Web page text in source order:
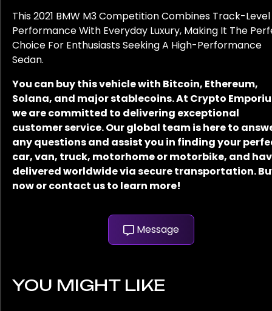
This 2021 BMW M3 Competition Combines Track-Level
Performance With Everyday Luxury, Making It The
Choice For Enthusiasts Seeking A High-Performance
Sedan.
You can buy this vehicle with Bitcoin, Ethereum,
Solana, and major stablecoins. At Crypto
we are committed to delivering exceptional
customer service. Our global team is here to
any questions and assist you in finding your
car, van, truck, motorhome or motorbike, and
delivered worldwide via secure transportation.
now or contact us to learn more!
Message
YOU MIGHT LIKE